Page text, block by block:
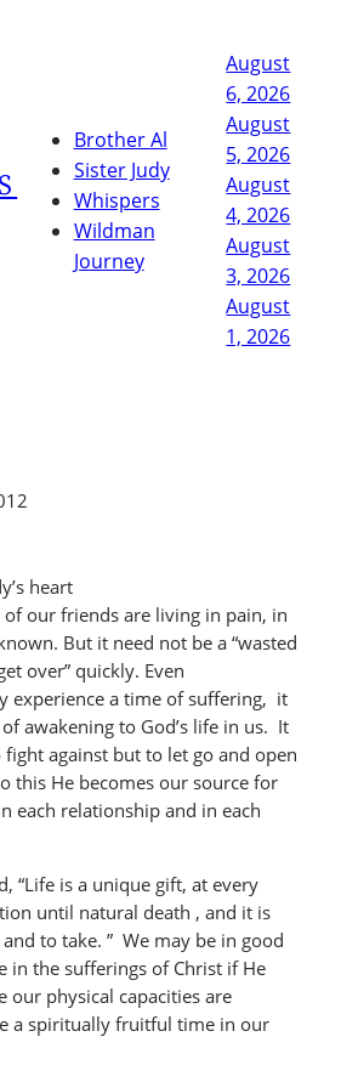
Brother Al
Sister Judy
Whispers
Wildman
Journey
August
6, 2026
August
5, 2026
August
4, 2026
August
3, 2026
August
1, 2026
heart
our friends are living in pain, in
But it need not be a “wasted
over” quickly. Even
experience a time of suffering, it
awakening to God’s life in us. It
against but to let go and open
this He becomes our source for
each relationship and in each
“Life is a unique gift, at every
until natural death , and it is
and to take. ” We may be in good
in the sufferings of Christ if He
our physical capacities are
a spiritually fruitful time in our